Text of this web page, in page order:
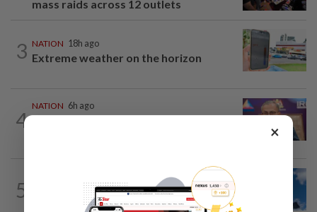
mass raids across 12 outlets
3 NATION 18h ago
Extreme weather on the horizon
4
NATION 6h ago
5
Palestine commends Malaysia's refusal
to be transit route for Israel-bound...
×